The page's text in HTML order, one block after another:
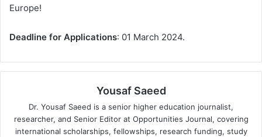
Europe!
Deadline for Applications: 01 March 2024.
Yousaf Saeed
Dr. Yousaf Saeed is a senior higher education journalist,
researcher, and Senior Editor at Opportunities Journal, covering
international scholarships, fellowships, research funding, study